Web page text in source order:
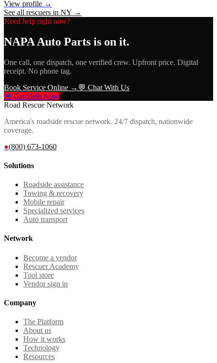
View profile →
See all rescuers in NY →
Need help right now?
NAPA Auto Parts is on it.
One call, one dispatch, one verified crew. Upfront price. Digital
receipt. No phone tag.
Book Service Online → 💬 Chat With Us
🚨 Get Help Now
Road Rescue Network
America's roadside rescue network. 24/7 dispatch, nationwide
coverage.
●(800) 673-1060
Solutions
Roadside assistance
Towing & recovery
Mobile repair
Specialized services
Auto transport
Network
Become a vendor
Rescuer Academy
Tool store
Vendor sign in
Company
The Platform
About us
How it works
Technology
Resources